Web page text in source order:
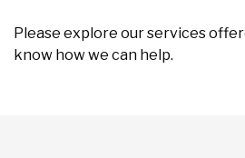
Please explore our services
know how we can help.